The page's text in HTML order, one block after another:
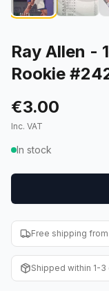
Soccer Cards
NBA Cards
Women's
Entertainment
Baseball
WWE Cards
Lots & Sets
Comics
Collectibles
Supplies
About
Contact
Blog
Ray Allen -
Rookie
€3.00
Inc. VAT
In stock
Free shipping from
Shipped within 1-3